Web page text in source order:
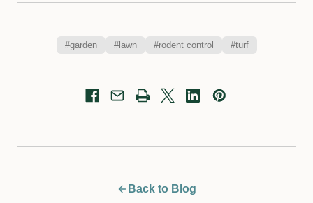
#garden #lawn #rodent control #turf
Back to Blog